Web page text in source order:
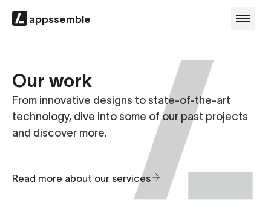
appssemble
Our work
From innovative designs to state-of-the-art
technology, dive into some of our past projects
and discover more.
Read more about our services